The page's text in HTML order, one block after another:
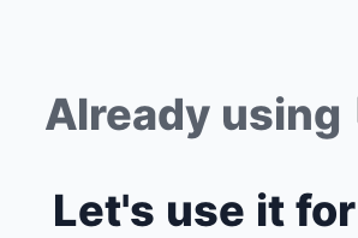
Already using
Let's use it